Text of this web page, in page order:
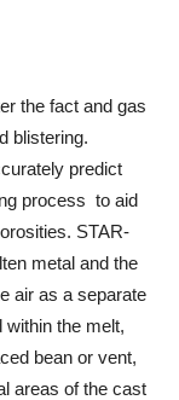
the fact and gas
blistering.
predict
process to aid
STAR-
metal and the
air as a separate
within the melt,
bean or vent,
areas of the cast